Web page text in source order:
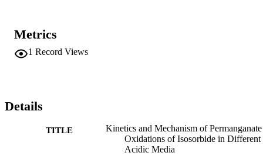
, apparent a less than unit-order dependence with respect to [S] and
a fractional-second-order dependence with respect to [H
+
by both spectroscopic and chemical tools as the corresponding
monoketone derivative, namely (1S,4S,5R)-4-hydroxy-2,6-
conditions, the oxidation rate of isosorbide in perchloric acid was
lower than that in sulfuric acid. The oxidation mechanism
the kinetic results was proposed and the rate law expression was
Metrics
1 Record Views
Details
TITLE
Kinetics and Mechanism of Permanganate
Oxidations of Isosorbide in Different
Acidic Media